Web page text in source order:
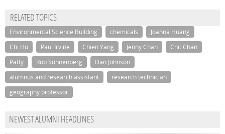
RELATED TOPICS
Environmental Science Building chemicals
Joanna Huang
Chi Ho
Paul Irvine Chien Yang Jenny Chan
Chit Chan
Patty
Rob Sonnenberg
Dan Johnson
alumnus and research assistant
research technician
geography professor
NEWEST ALUMNI HEADLINES